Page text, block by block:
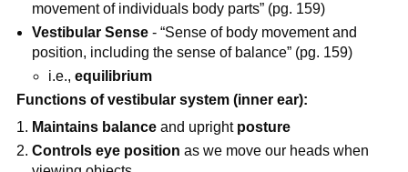
movement of individuals body parts” (pg. 159)
Vestibular Sense - “Sense of body movement and
position, including the sense of balance” (pg. 159)
i.e., equilibrium
Functions of vestibular system (inner ear):
Maintains balance and upright posture
Controls eye position as we move our heads when